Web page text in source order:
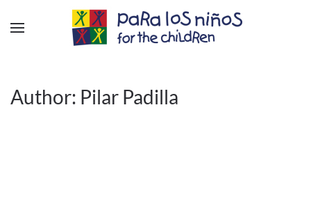
Author: Pilar Padilla